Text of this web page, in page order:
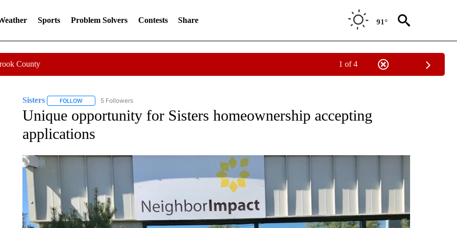
Sports Problem Solvers Contests Share 91°
County 1 of 4
Sisters FOLLOWFOLLOW "SISTERS" TO RECEIVE NOTIFICATIONS ABOUT NEW PAGES ON "SISTERS".
5 Followers
Unique opportunity for Sisters homeownership accepting
applications